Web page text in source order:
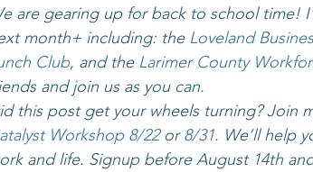
are gearing up for back to school time!
month+ including: the Loveland
Club, and the Larimer County
and join us as you can.
this post get your wheels turning? Join
Workshop 8/22 or 8/31. We’ll help
and life. Signup before August 14th